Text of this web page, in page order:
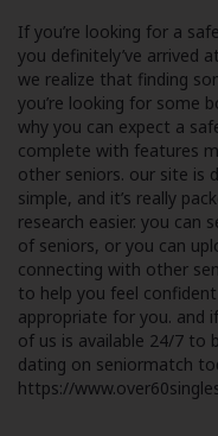
If you’re looking for a
you definitely’ve arrived
we realize that finding
you’re looking for some
why you can expect a
complete with features
other seniors. our site is
simple, and it’s really
research easier. you can
of seniors, or you can
connecting with other
to help you feel
appropriate for you. and
of us is available 24/7 to
dating on seniormatch
https://